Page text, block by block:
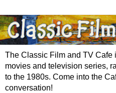
The Classic Film and TV Cafe
movies and television series,
to the 1980s. Come into the
conversation!